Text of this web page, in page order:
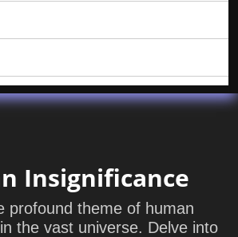
Insignificance
profound theme of human
the vast universe. Delve into